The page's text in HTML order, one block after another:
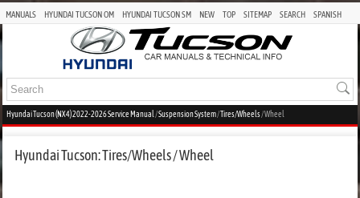
MANUALS HYUNDAI TUCSON OM HYUNDAI TUCSON SM NEW TOP SITEMAP SEARCH SPANISH
Hyundai Tucson (NX4) 2022-2026 Service Manual /Suspension System/Tires/Wheels/ Wheel
Hyundai Tucson: Tires/Wheels / Wheel